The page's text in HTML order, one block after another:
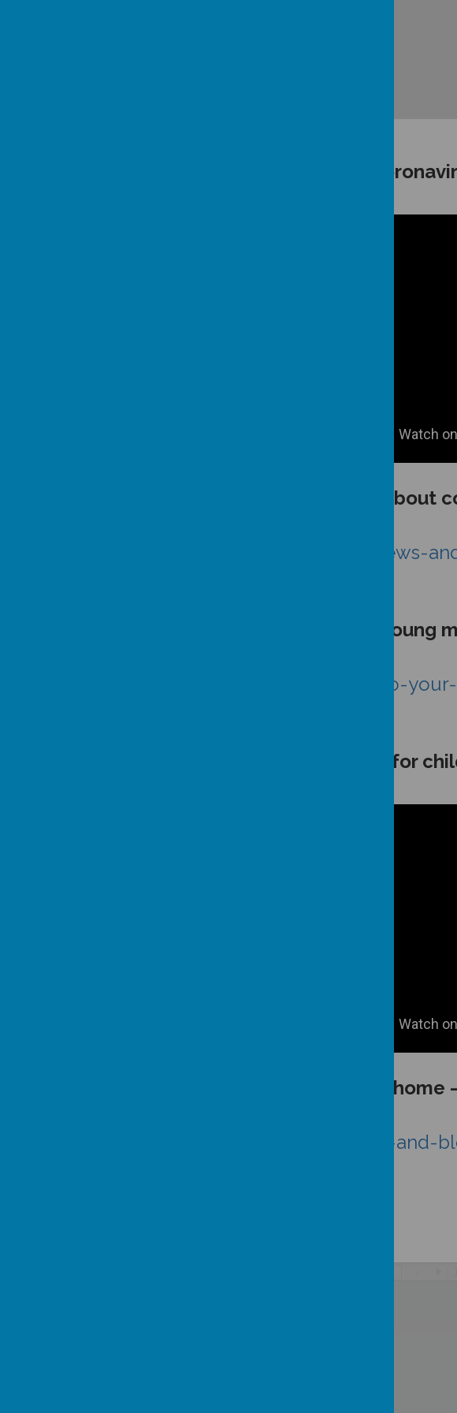
Coping with the anxiety of dealing with
Helpful information to answer questions about
https://www.place2be.org.uk/about-us/news-
Talking to your child about coronavirus - Young
https://youngminds.org.uk/blog/talking-to-
Animated cartoon explaining coronavirus for
Self-isolating and dealing with conflict at home
https://www.childrenssociety.org.uk/news-